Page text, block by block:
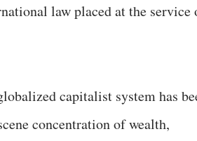
law placed at the service
capitalist system has
concentration of wealth,